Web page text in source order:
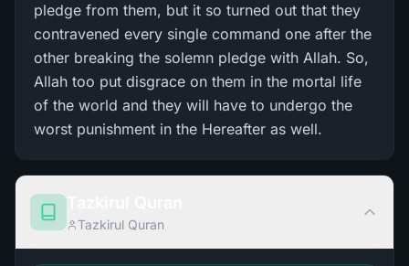
pledge from them, but it so turned out that they
contravened every single command one after the
other breaking the solemn pledge with Allah. So,
Allah too put disgrace on them in the mortal life
of the world and they will have to undergo the
worst punishment in the Hereafter as well.
Tazkirul Quran